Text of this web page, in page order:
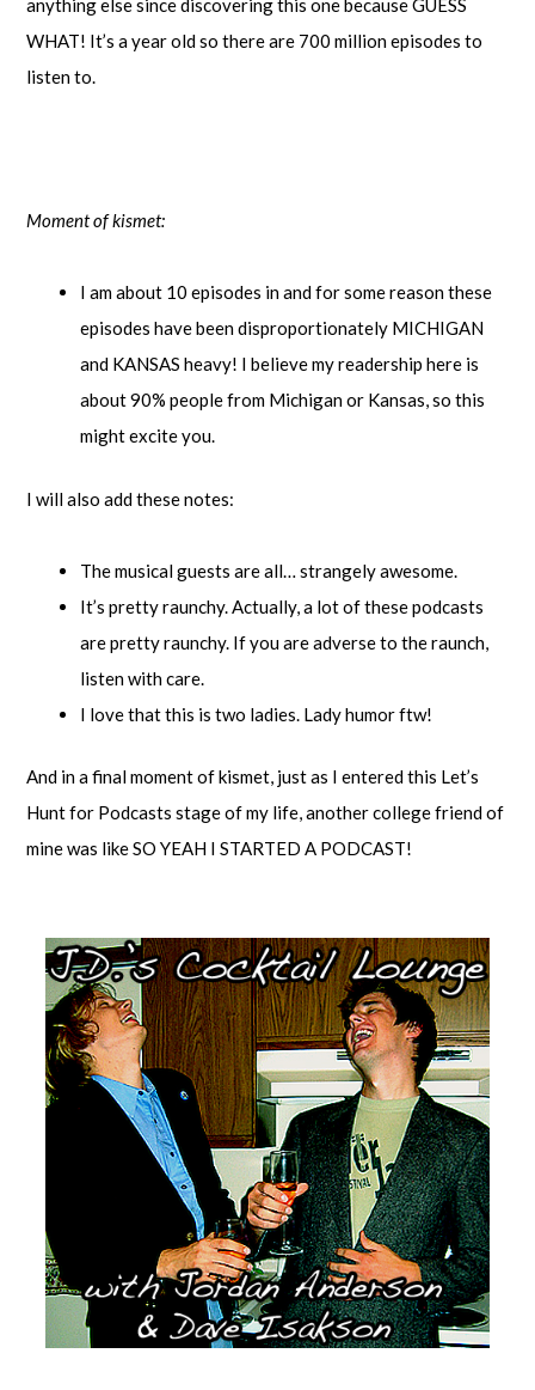
anything else since discovering this one because GUESS
WHAT! It’s a year old so there are 700 million episodes to
listen to.
Moment of kismet:
I am about 10 episodes in and for some reason these
episodes have been disproportionately MICHIGAN
and KANSAS heavy! I believe my readership here is
about 90% people from Michigan or Kansas, so this
might excite you.
I will also add these notes:
The musical guests are all… strangely awesome.
It’s pretty raunchy. Actually, a lot of these podcasts
are pretty raunchy. If you are adverse to the raunch,
listen with care.
I love that this is two ladies. Lady humor ftw!
And in a final moment of kismet, just as I entered this Let’s
Hunt for Podcasts stage of my life, another college friend of
mine was like SO YEAH I STARTED A PODCAST!